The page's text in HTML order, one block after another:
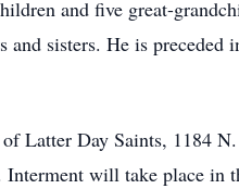
and five great-
sisters. He is preceded
Latter Day Saints, 1184
will take place in